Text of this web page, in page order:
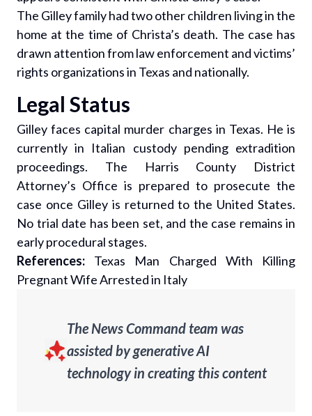
The Gilley family had two other children living in the
home at the time of Christa’s death. The case has
drawn attention from law enforcement and victims’
rights organizations in Texas and nationally.
Legal Status
Gilley faces capital murder charges in Texas. He is
currently in Italian custody pending extradition
proceedings. The Harris County District
Attorney’s Office is prepared to prosecute the
case once Gilley is returned to the United States.
No trial date has been set, and the case remains in
early procedural stages.
References:
Texas Man Charged With Killing
Pregnant Wife Arrested in Italy
The News Command team was
assisted by generative AI
technology in creating this content